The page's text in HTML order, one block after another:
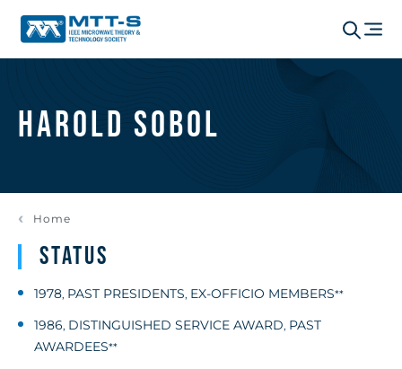
Harold Sobol
Home
Status
1978, PAST PRESIDENTS, EX-OFFICIO MEMBERS**
1986, DISTINGUISHED SERVICE AWARD, PAST
AWARDEES**